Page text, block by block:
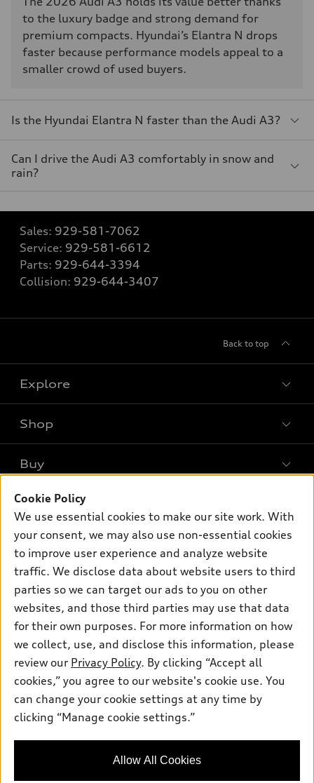
to the luxury badge and strong demand for
premium compacts. Hyundai’s Elantra N drops
faster because performance models appeal to a
smaller crowd of used buyers.
Is the Hyundai Elantra N faster than the Audi A3?
Can I drive the Audi A3 comfortably in snow and
rain?
Sales: 929-581-7062
Service: 929-581-6612
Parts: 929-644-3394
Collision: 929-644-3407
Back to top
Explore
Models
SUV Models
Electric Models
Subscribe to model updates
Shop
Offers
New inventory
Pre-owned inventory
Certified pre-owned
Compare Vehicles
Buy
Contact dealer
Trade-in value
Leasing
Financing
Apply for financing
Own
myAudi
About myAudi
Audi collection store
Accessories
Audi connect
Roadside Assistance
Contact Us
About Audi
Newsroom
Sitemap
Privacy Policy
© 2026 Audi of America. All rights reserved.
Audi of America takes efforts to ensure the accuracy of
information on the general vehicle information pages. Models are
availability may change, please see dealer for complete details
Cookie Policy
We use essential cookies to make our site work. With
your consent, we may also use non-essential cookies
to improve user experience and analyze website
traffic. We disclose data about website users to third
parties so we can target our ads to you on other
websites, and those third parties may use that data
for their own purposes. For more information on how
we collect, use, and disclose this information, please
review our Privacy Policy. By clicking “Accept all
cookies,” you agree to our website's cookie use. You
can change your cookie settings at any time by
clicking “Manage cookie settings.”
Allow All Cookies